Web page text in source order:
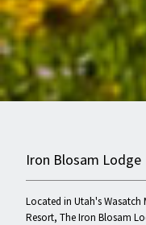
Iron Blosam Lodge
Located in Utah's Wasatch
Resort, The Iron Blosam